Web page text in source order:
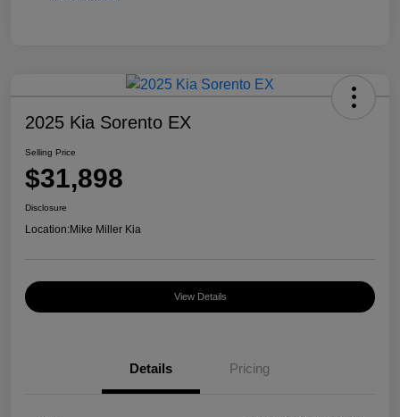
2025 Kia Sorento EX
Selling Price
$31,898
Disclosure
Location:Mike Miller Kia
View Details
Details Pricing